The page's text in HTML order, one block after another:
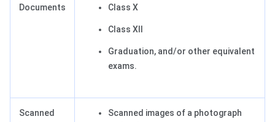
Documents
Class X
Class XII
Graduation, and/or other equivalent
exams.
Scanned
Scanned images of a photograph